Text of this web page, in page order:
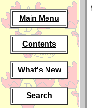
Main Menu
Contents
What's New
Search